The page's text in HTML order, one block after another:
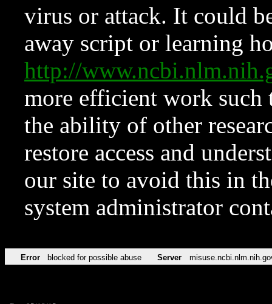
virus or attack. It could
away script or learning
http://
more efficient work such
the ability of other
restore access and
our site to avoid this in
system administrator
Error blocked for possible abuse Server